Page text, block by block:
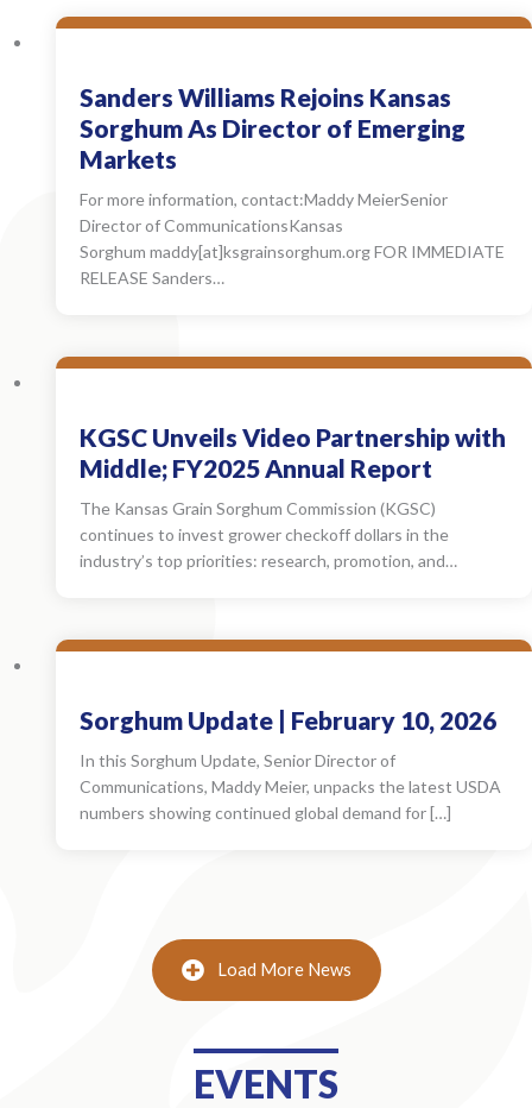
Sanders Williams Rejoins Kansas
Sorghum As Director of Emerging
Markets
For more information, contact:Maddy MeierSenior
Director of CommunicationsKansas
Sorghum maddy[at]ksgrainsorghum.org FOR IMMEDIATE
RELEASE Sanders…
KGSC Unveils Video Partnership with
Middle; FY2025 Annual Report
The Kansas Grain Sorghum Commission (KGSC)
continues to invest grower checkoff dollars in the
industry’s top priorities: research, promotion, and…
Sorghum Update | February 10, 2026
In this Sorghum Update, Senior Director of
Communications, Maddy Meier, unpacks the latest USDA
numbers showing continued global demand for […]
Load More News
EVENTS